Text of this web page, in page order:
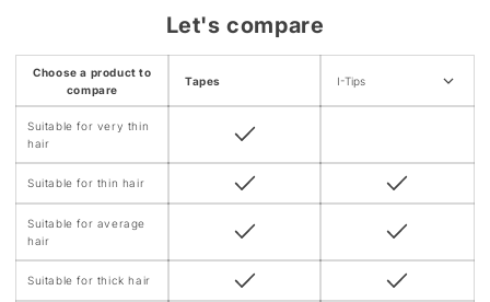
Let's compare
Choose a product to
compare
Tapes I-Tips
Suitable for very thin
hair
Suitable for thin hair
Suitable for average
hair
Suitable for thick hair